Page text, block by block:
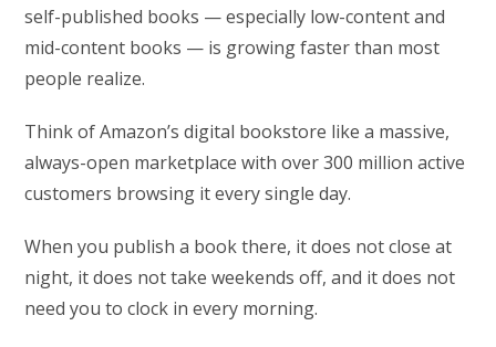
self-published books — especially low-content and
mid-content books — is growing faster than most
people realize.
Think of Amazon’s digital bookstore like a massive,
always-open marketplace with over 300 million active
customers browsing it every single day.
When you publish a book there, it does not close at
night, it does not take weekends off, and it does not
need you to clock in every morning.